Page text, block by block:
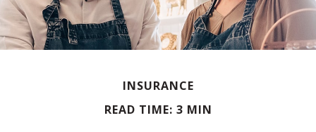
INSURANCE
READ TIME: 3 MIN